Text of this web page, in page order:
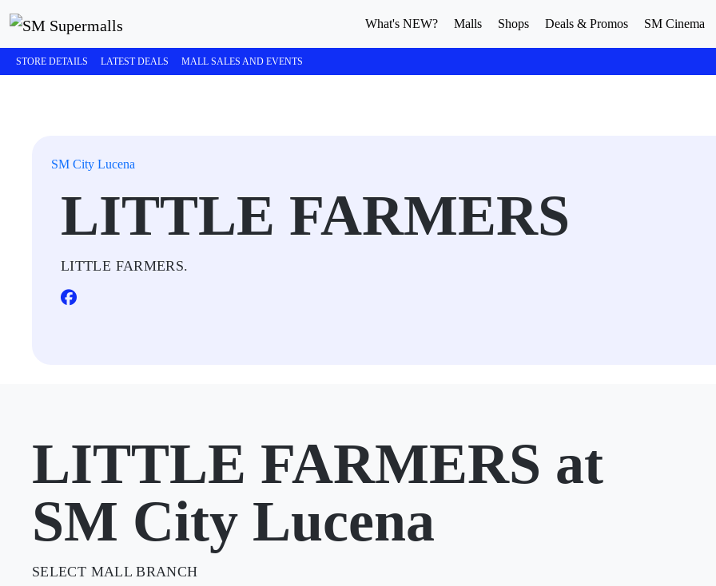
What's NEW? Malls Shops Deals & Promos SM Cinema
STORE DETAILS LATEST DEALS MALL SALES AND EVENTS
SM City Lucena
LITTLE FARMERS
LITTLE FARMERS.
LITTLE FARMERS at
SM City Lucena
SELECT MALL BRANCH